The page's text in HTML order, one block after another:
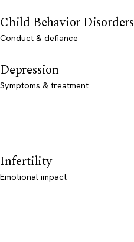
Child Behavior Disorders
Conduct & defiance
Depression
Symptoms & treatment
Infertility
Emotional impact